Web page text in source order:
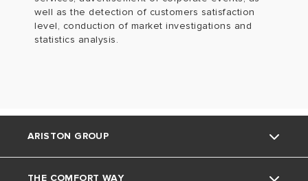
well as the detection of customers satisfaction
level, conduction of market investigations and
statistics analysis.
ARISTON GROUP
THE COMFORT WAY